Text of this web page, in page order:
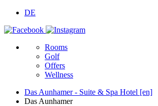
DE
Rooms
Golf
Offers
Wellness
Das Aunhamer - Suite & Spa Hotel [en]
Das Aunhamer